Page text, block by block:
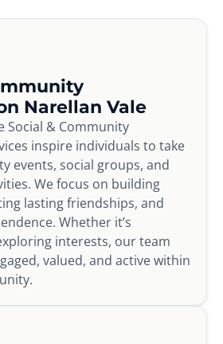
Narellan Vale
Social & Community
inspire individuals to take
events, social groups, and
We focus on building
lasting friendships, and
Whether it’s
interests, our team
valued, and active within